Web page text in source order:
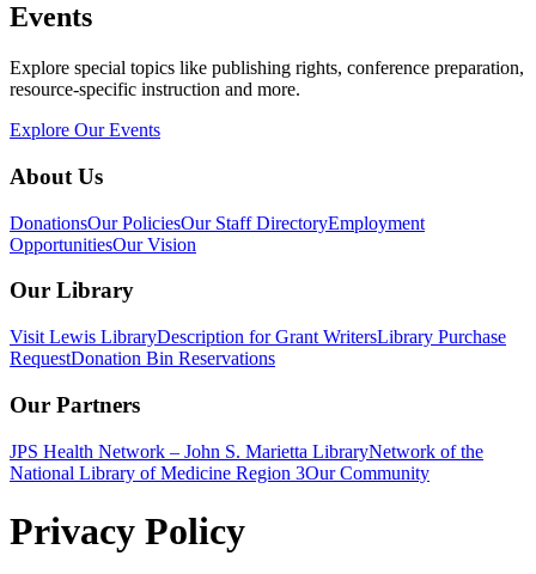
Events
Explore special topics like publishing rights, conference preparation,
resource-specific instruction and more.
Explore Our Events
About Us
DonationsOur PoliciesOur Staff DirectoryEmployment
OpportunitiesOur Vision
Our Library
Visit Lewis LibraryDescription for Grant WritersLibrary Purchase
RequestDonation Bin Reservations
Our Partners
JPS Health Network – John S. Marietta LibraryNetwork of the
National Library of Medicine Region 3Our Community
Privacy Policy